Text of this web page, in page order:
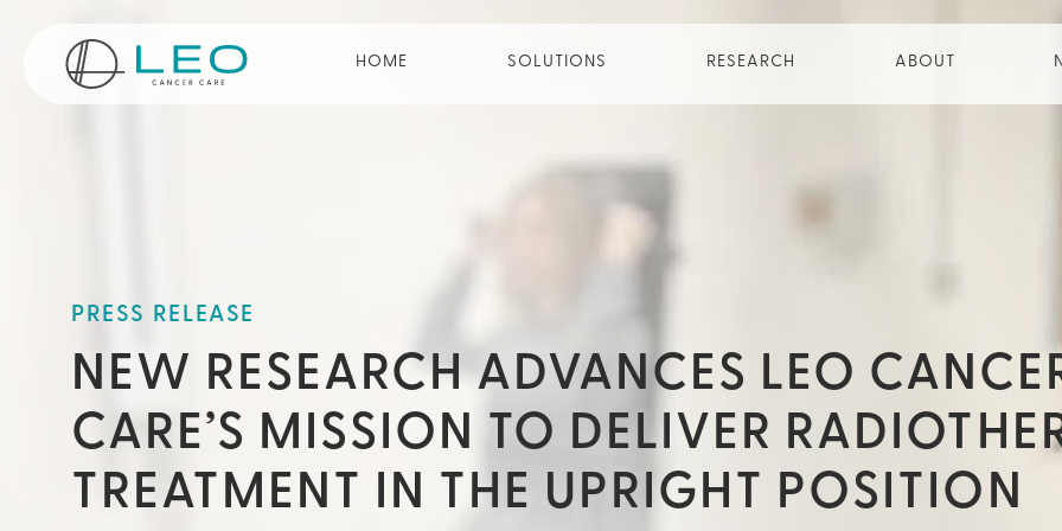
Go to Homepage
HOME SOLUTIONS RESEARCH ABOUT
PRESS RELEASE
NEW RESEARCH ADVANCES LEO
CARE’S MISSION TO DELIVER
TREATMENT IN THE UPRIGHT POSITION